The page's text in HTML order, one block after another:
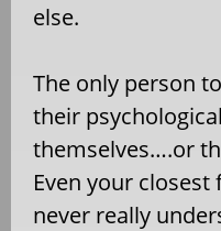
else.
The only person
their
themselves….or
Even your
never really